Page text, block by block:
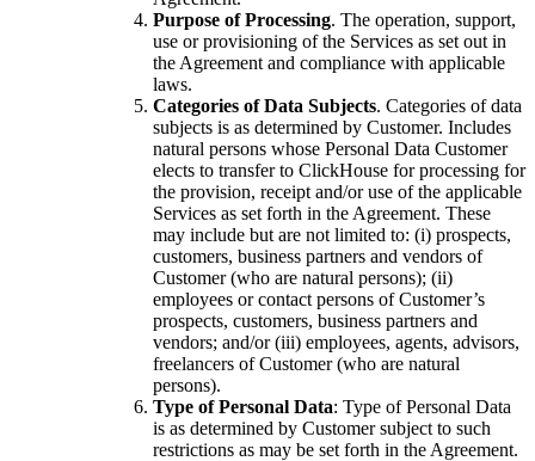
Purpose of Processing. The operation, support,
use or provisioning of the Services as set out in
the Agreement and compliance with applicable
laws.
Categories of Data Subjects. Categories of data
subjects is as determined by Customer. Includes
natural persons whose Personal Data Customer
elects to transfer to ClickHouse for processing for
the provision, receipt and/or use of the applicable
Services as set forth in the Agreement. These
may include but are not limited to: (i) prospects,
customers, business partners and vendors of
Customer (who are natural persons); (ii)
employees or contact persons of Customer’s
prospects, customers, business partners and
vendors; and/or (iii) employees, agents, advisors,
freelancers of Customer (who are natural
persons).
Type of Personal Data: Type of Personal Data
is as determined by Customer subject to such
restrictions as may be set forth in the Agreement.